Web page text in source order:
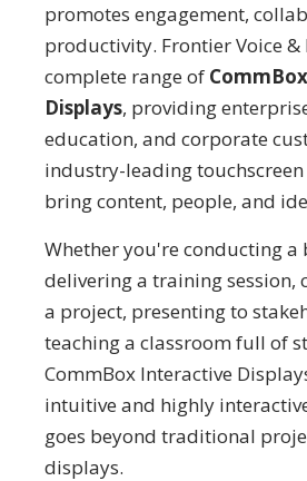
promotes engagement,
productivity. Frontier Voice &
complete range of
Displays, providing
education, and corporate
industry-leading
bring content, people, and
Whether you're conducting a
delivering a training session,
a project, presenting to
teaching a classroom full of
CommBox Interactive
intuitive and highly
goes beyond traditional
displays.